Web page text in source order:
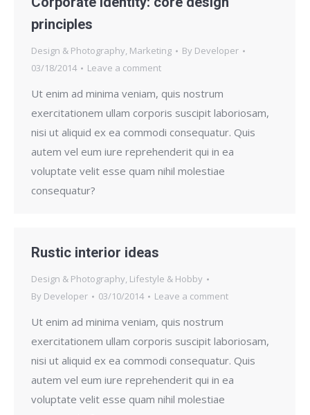
principles
Design & Photography, Marketing By Developer
03/18/2014
Leave a comment
Ut enim ad minima veniam, quis nostrum
exercitationem ullam corporis suscipit laboriosam,
nisi ut aliquid ex ea commodi consequatur. Quis
autem vel eum iure reprehenderit qui in ea
voluptate velit esse quam nihil molestiae
consequatur?
Rustic interior ideas
Design & Photography, Lifestyle & Hobby
By Developer 03/10/2014 Leave a comment
Ut enim ad minima veniam, quis nostrum
exercitationem ullam corporis suscipit laboriosam,
nisi ut aliquid ex ea commodi consequatur. Quis
autem vel eum iure reprehenderit qui in ea
voluptate velit esse quam nihil molestiae